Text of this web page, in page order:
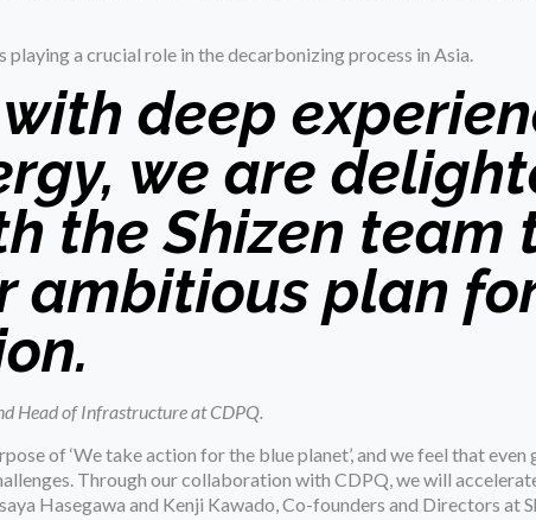
a crucial role in the decarbonizing process in Asia.
deep
we are
the Shizen team
ambitious plan
Head of Infrastructure at CDPQ.
of ‘We take action for the blue planet’, and we feel that even
Through our collaboration with CDPQ, we will
Hasegawa and Kenji Kawado, Co-founders and Directors at